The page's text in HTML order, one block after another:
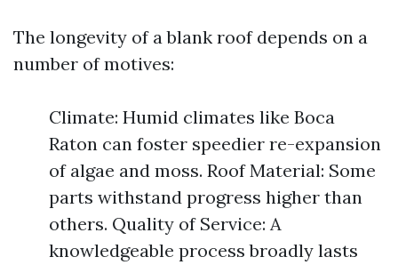
The longevity of a blank roof depends on a
number of motives:
Climate: Humid climates like Boca
Raton can foster speedier re-expansion
of algae and moss. Roof Material: Some
parts withstand progress higher than
others. Quality of Service: A
knowledgeable process broadly lasts